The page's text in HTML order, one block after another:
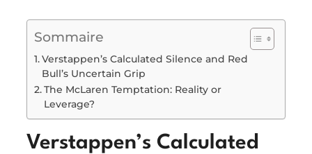
Sommaire
Verstappen’s Calculated Silence and Red
Bull’s Uncertain Grip
The McLaren Temptation: Reality or
Leverage?
Verstappen’s Calculated